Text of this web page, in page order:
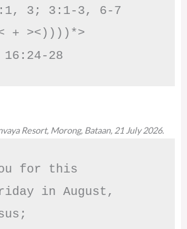
3; 3:1-3, 6-7
+ ><))))*>
16:24-28
Resort, Morong, Bataan, 21 July 2026.
for this
in August,